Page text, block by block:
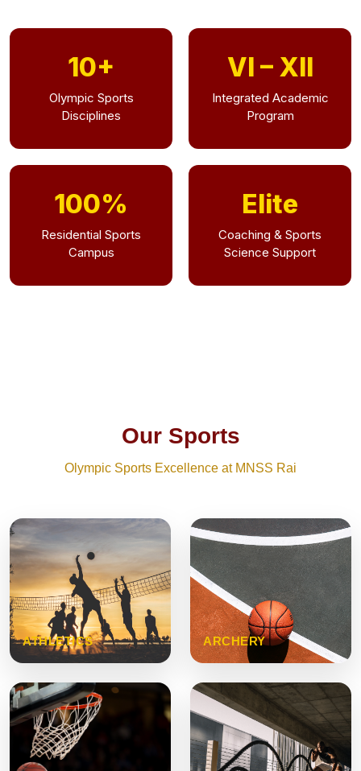
10+
Olympic Sports
Disciplines
VI – XII
Integrated Academic
Program
100%
Residential Sports
Campus
Elite
Coaching & Sports
Science Support
Our Sports
Olympic Sports Excellence at MNSS Rai
ATHLETICS ARCHERY